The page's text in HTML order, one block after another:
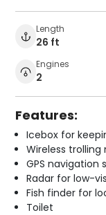
Length
26 ft
Engines
2
Features:
Icebox for
Wireless
GPS navigation
Radar for low-
Fish finder for
Toilet